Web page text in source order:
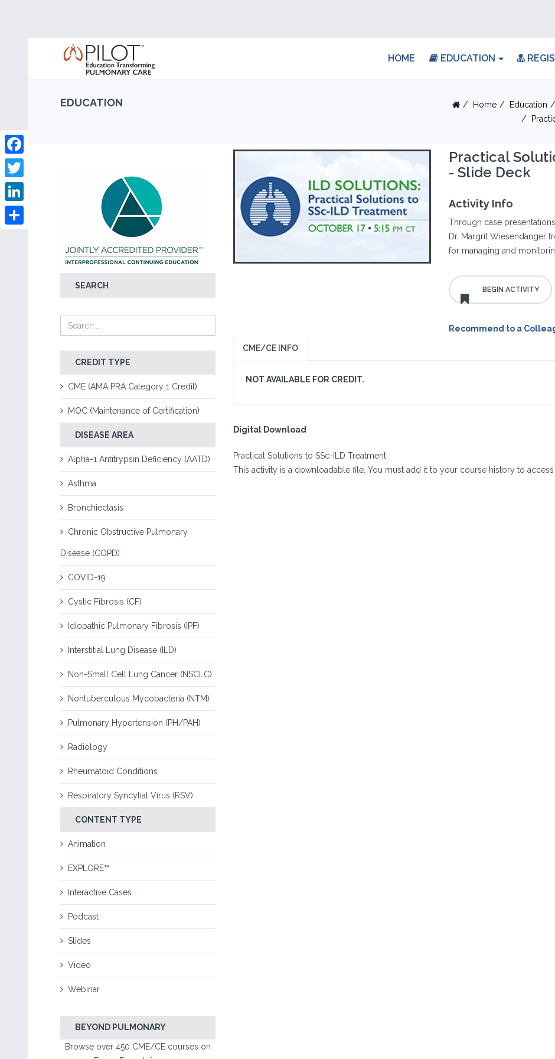
HOME EDUCATION
EDUCATION Home Education
SEARCH
CREDIT TYPE
CME (AMA PRA Category 1 Credit)
MOC (Maintenance of Certification)
DISEASE AREA
Alpha-1 Antitrypsin Deficiency (AATD)
Asthma
Bronchiectasis
Chronic Obstructive Pulmonary
Disease (COPD)
COVID-19
Cystic Fibrosis (CF)
Idiopathic Pulmonary Fibrosis (IPF)
Interstitial Lung Disease (ILD)
Non-Small Cell Lung Cancer (NSCLC)
Nontuberculous Mycobacteria (NTM)
Pulmonary Hypertension (PH/PAH)
Radiology
Rheumatoid Conditions
Respiratory Syncytial Virus (RSV)
CONTENT TYPE
Animation
EXPLORE™
Interactive Cases
Podcast
Slides
Video
Webinar
BEYOND PULMONARY
Browse over 450 CME/CE courses on
Facebook
Twitter
LinkedIn
Practical
- Slide Deck
Activity Info
Through case
Dr. Margrit Wiesendanger
for managing and
Recommend to a
CME/CE INFO
NOT AVAILABLE FOR CREDIT.
Digital Download
Practical Solutions to SSc-ILD Treatment
This activity is a downloadable file. You must add it to your course history to